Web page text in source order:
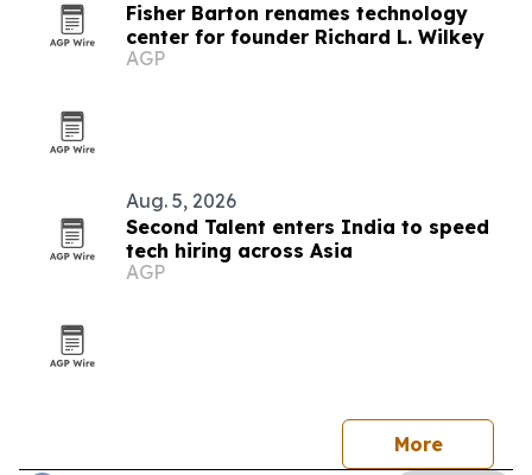
Fisher Barton renames technology
center for founder Richard L. Wilkey
AGP
Aug. 5, 2026
Second Talent enters India to speed
tech hiring across Asia
AGP
More